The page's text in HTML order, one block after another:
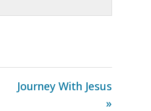
Journey With Jesus
»